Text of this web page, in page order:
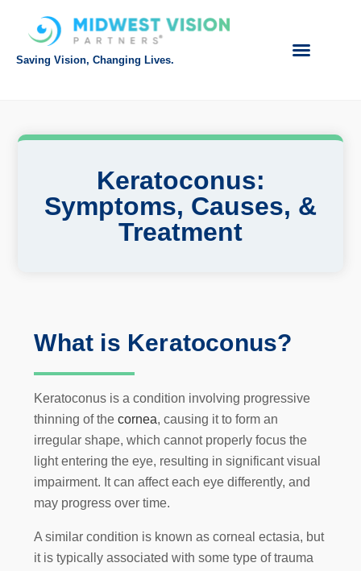
Saving Vision, Changing Lives.
Keratoconus:
Symptoms, Causes, &
Treatment
What is Keratoconus?
Keratoconus is a condition involving progressive
thinning of thecornea, causing it to form an
irregular shape, which cannot properly focus the
light entering the eye, resulting in significant visual
impairment. It can affect each eye differently, and
may progress over time.
A similar condition is known as corneal ectasia, but
it is typically associated with some type of trauma